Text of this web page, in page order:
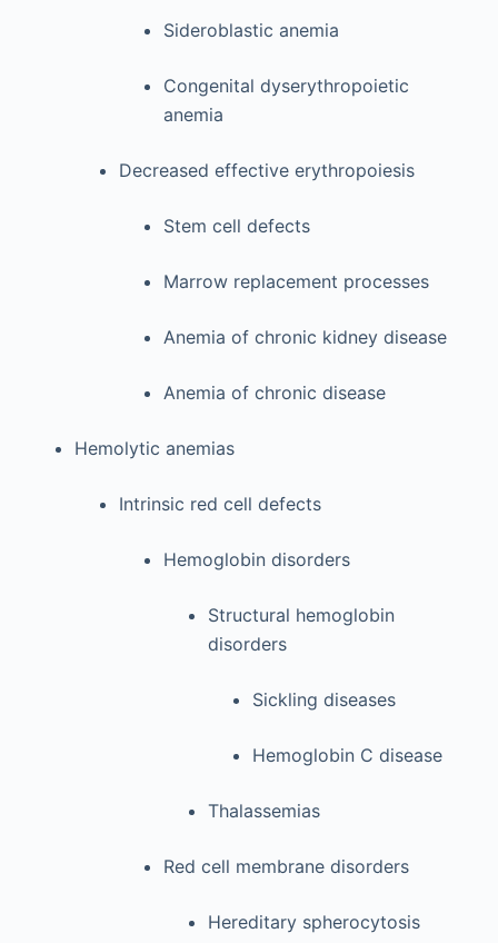
Sideroblastic anemia
Congenital dyserythropoietic
anemia
Decreased effective erythropoiesis
Stem cell defects
Marrow replacement processes
Anemia of chronic kidney disease
Anemia of chronic disease
Hemolytic anemias
Intrinsic red cell defects
Hemoglobin disorders
Structural hemoglobin
disorders
Sickling diseases
Hemoglobin C disease
Thalassemias
Red cell membrane disorders
Hereditary spherocytosis